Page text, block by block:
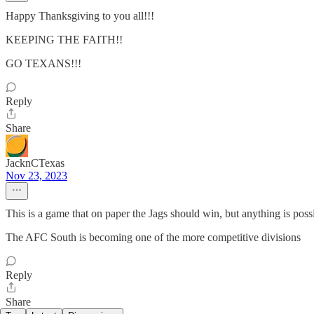
Happy Thanksgiving to you all!!!
KEEPING THE FAITH!!
GO TEXANS!!!
Reply
Share
JacknCTexas
Nov 23, 2023
This is a game that on paper the Jags should win, but anything is
The AFC South is becoming one of the more competitive divisions
Reply
Share